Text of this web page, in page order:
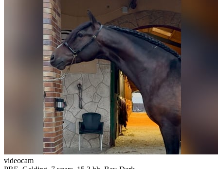
videocam